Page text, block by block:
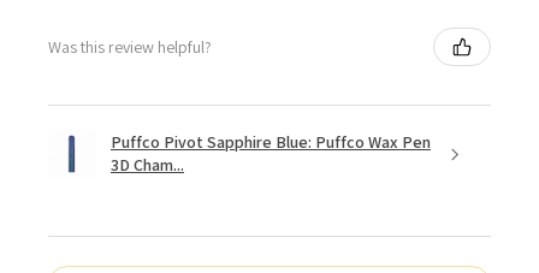
Was this review helpful?
Puffco Pivot Sapphire Blue: Puffco Wax Pen
3D Cham...